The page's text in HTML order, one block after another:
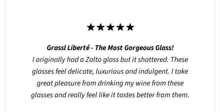
Grassl Liberté - The Most Gorgeous Glass!
I originally had a Zalto glass but it shattered. These
glasses feel delicate, luxurious and indulgent. I take
great pleasure from drinking my wine from these
glasses and really feel like it tastes better from them.